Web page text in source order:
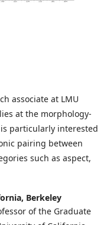
associate at LMU
at the morphology-
particularly interested
pairing between
such as aspect,
Berkeley
of the Graduate